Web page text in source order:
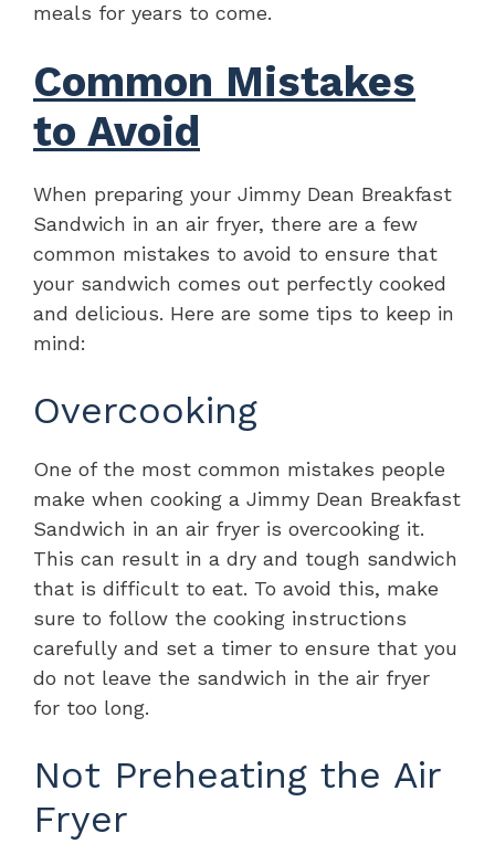
meals for years to come.
Common Mistakes
to Avoid
When preparing your Jimmy Dean Breakfast
Sandwich in an air fryer, there are a few
common mistakes to avoid to ensure that
your sandwich comes out perfectly cooked
and delicious. Here are some tips to keep in
mind:
Overcooking
One of the most common mistakes people
make when cooking a Jimmy Dean Breakfast
Sandwich in an air fryer is overcooking it.
This can result in a dry and tough sandwich
that is difficult to eat. To avoid this, make
sure to follow the cooking instructions
carefully and set a timer to ensure that you
do not leave the sandwich in the air fryer
for too long.
Not Preheating the Air
Fryer